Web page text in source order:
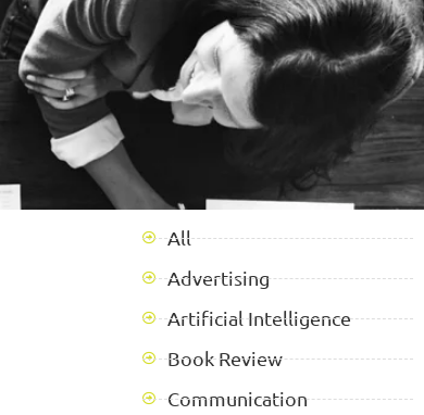
All
Advertising
Artificial Intelligence
Book Review
Communication